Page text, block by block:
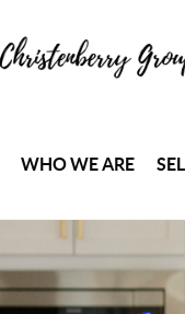
WHO WE ARE